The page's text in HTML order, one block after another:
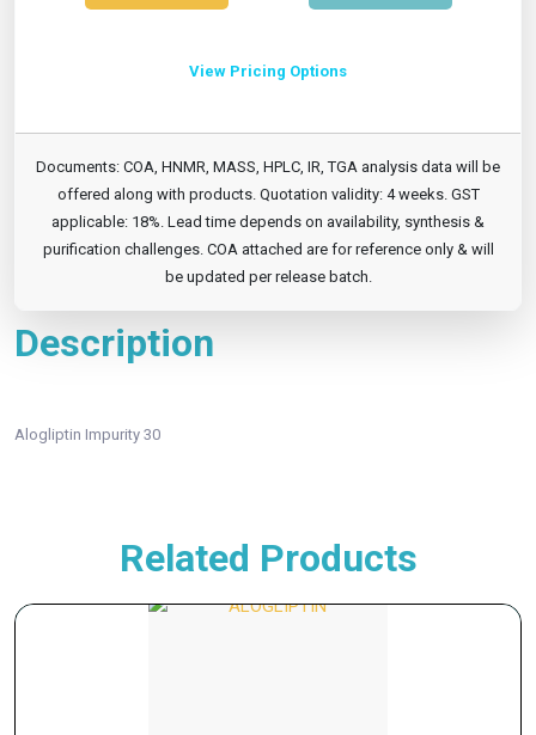
View Pricing Options
Documents: COA, HNMR, MASS, HPLC, IR, TGA analysis data will be
offered along with products. Quotation validity: 4 weeks. GST
applicable: 18%. Lead time depends on availability, synthesis &
purification challenges. COA attached are for reference only & will
be updated per release batch.
Description
Alogliptin Impurity 30
Related Products